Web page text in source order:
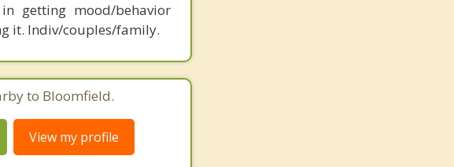
getting mood/behavior
it. Indiv/couples/family.
to Bloomfield.
View my profile